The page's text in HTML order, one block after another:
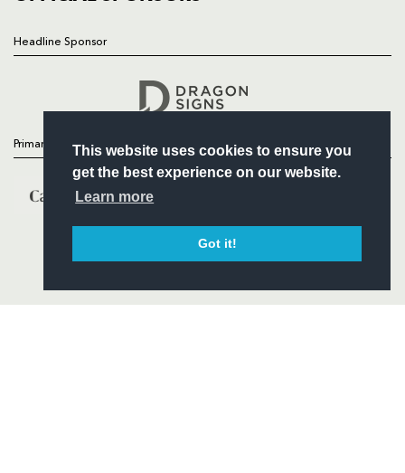
This website uses cookies to ensure you
get the best experience on our website.
Learn more
Got it!
Headline Sponsor
Primary Partners
Follow